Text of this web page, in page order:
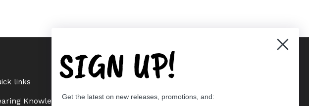
links
Knowledge Center
SIGN UP!
Get the latest on new releases, promotions, and: